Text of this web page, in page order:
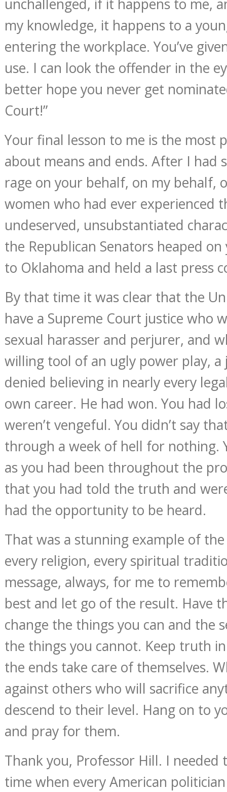
unchallenged, if it happens to me,
my knowledge, it happens to a
entering the workplace. You’ve
use. I can look the offender in the
better hope you never get
Court!”
Your final lesson to me is the most
about means and ends. After I had
rage on your behalf, on my behalf,
women who had ever experienced
undeserved, unsubstantiated
the Republican Senators heaped
to Oklahoma and held a last press
By that time it was clear that the
have a Supreme Court justice who
sexual harasser and perjurer, and
willing tool of an ugly power play, a
denied believing in nearly every
own career. He had won. You had
weren’t vengeful. You didn’t say
through a week of hell for nothing.
as you had been throughout the
that you had told the truth and
had the opportunity to be heard.
That was a stunning example of
every religion, every spiritual
message, always, for me to
best and let go of the result. Have
change the things you can and the
the things you cannot. Keep truth
the ends take care of themselves.
against others who will sacrifice
descend to their level. Hang on to
and pray for them.
Thank you, Professor Hill. I needed
time when every American